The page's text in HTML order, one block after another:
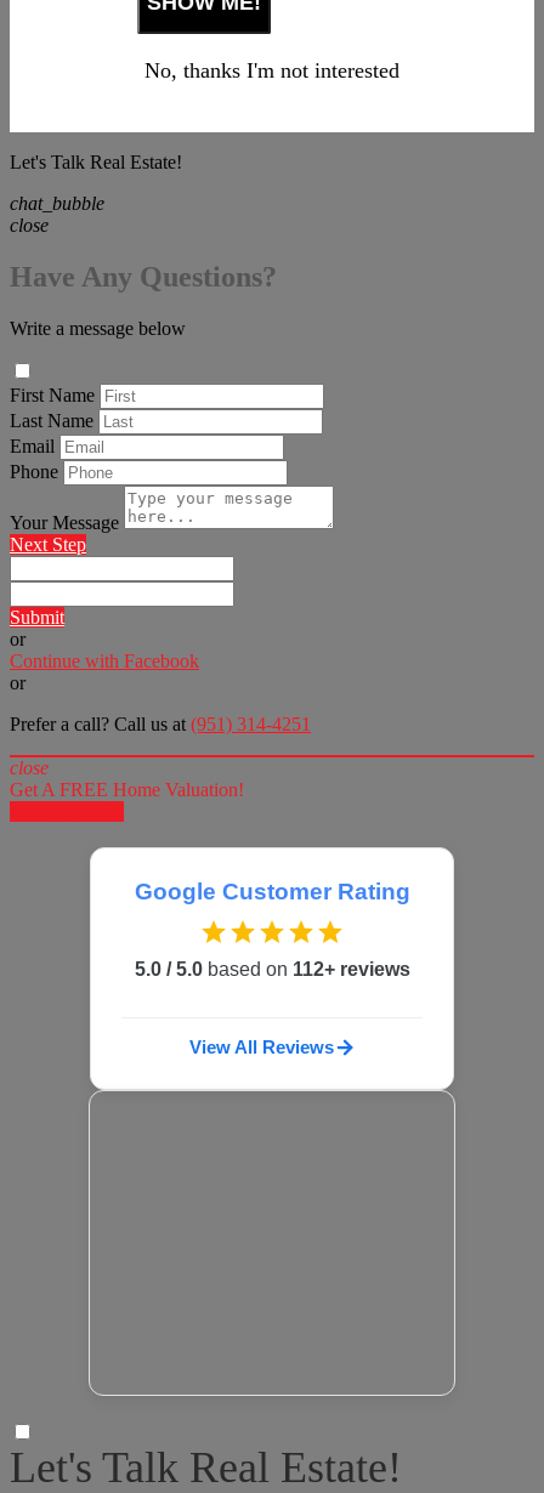
No, thanks I'm not interested
Let's Talk Real Estate!
chat_bubble
close
Have Any Questions?
Write a message below
First Name
Last Name
Email
Phone
Your Message
Next Step
Submit
or
Continue with Facebook
or
Prefer a call? Call us at (951) 314-4251
close
Get A FREE Home Valuation!
Google Customer Rating
5.0 / 5.0based on 112+ reviews
View All Reviews
Let's Talk Real Estate!